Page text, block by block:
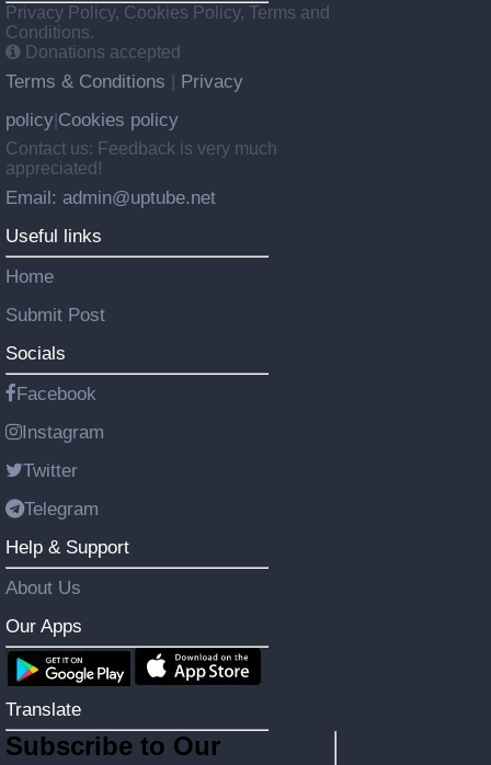
Privacy Policy, Cookies Policy, Terms and
Conditions.
Donations accepted
Terms & Conditions
Privacy
policy Cookies policy
Contact us: Feedback is very much
appreciated!
Email: admin@uptube.net
Useful links
Home
Submit Post
Socials
Facebook
Instagram
Twitter
Telegram
Help & Support
About Us
Our Apps
Translate
Subscribe to Our